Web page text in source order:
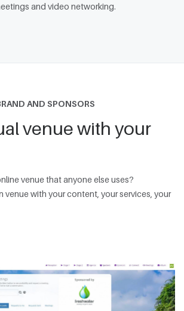
and video networking.
AND SPONSORS
venue with your
venue that anyone else uses?
venue with your content, your services, your